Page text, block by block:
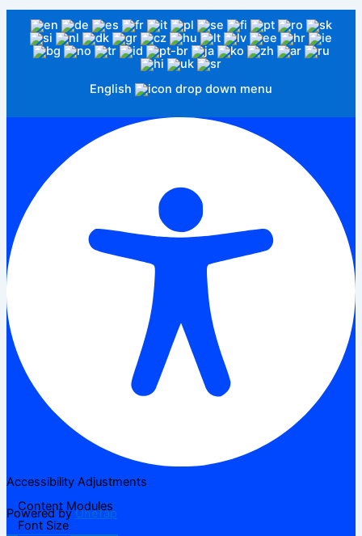
English
Accessibility Adjustments
Powered byOneTap
Content Modules
Font Size